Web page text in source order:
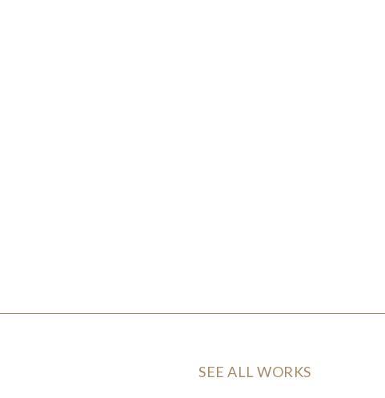
SEE ALL WORKS